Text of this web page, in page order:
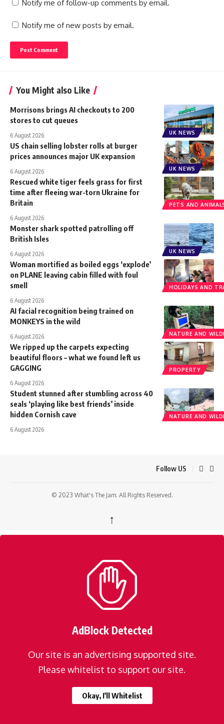
Notify me of follow-up comments by email.
Notify me of new posts by email.
You Might also Like
UK NEWS
Morrisons brings AI checkouts to 200
stores to cut queues
6 August 2026
UK NEWS
US chain selling lobster rolls at burger
prices announces major UK expansion
6 August 2026
PETS AND
Rescued white tiger feels grass for first
time after fleeing war-torn Ukraine for
Britain
6 August 2026
UK NEWS
Monster shark spotted patrolling off
British Isles
6 August 2026
HOLIDAYS AND
Woman mortified as boiled eggs ‘explode’
on PLANE leaving cabin filled with foul
smell
6 August 2026
NATURE AND
AI facial recognition being trained on
MONKEYS in the wild
6 August 2026
PROPERTY
We ripped up the carpets expecting
beautiful floors – what we found left us
GAGGING
6 August 2026
NATURE AND
Student stunned after stumbling across 40
seals ‘playing like best friends’ inside
hidden Cornish cave
6 August 2026
Follow US
© 2023 What's The Jam. All Rights Reserved.
↑
AdBlock Detected
Our site is an advertising supported site.
Please whitelist to support our site.
Okay, I'll Whitelist